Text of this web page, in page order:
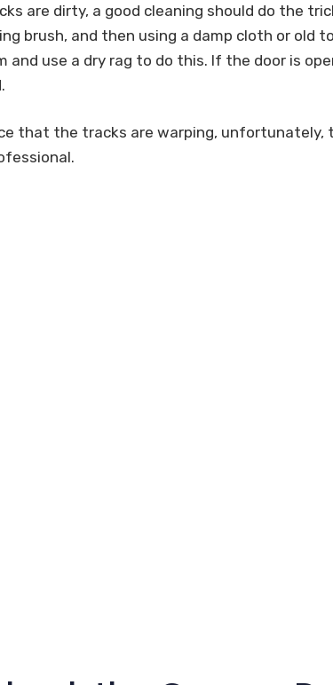
are dirty, a good cleaning should do the
brush, and then using a damp cloth or old
use a dry rag to do this. If the door is
that the tracks are warping, unfortunately,